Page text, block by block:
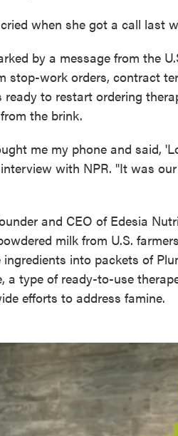
when she got a call last
by a message from the
stop-work orders, contract
ready to restart ordering
the brink.
me my phone and said,
with NPR. "It was
and CEO of Edesia
milk from U.S.
ingredients into packets of
a type of ready-to-use
efforts to address famine.